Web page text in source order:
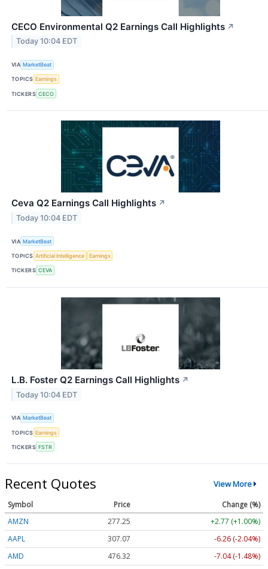
CECO Environmental Q2 Earnings Call Highlights ↗
Today 10:04 EDT
VIA MarketBeat
TOPICS Earnings
TICKERS CECO
Ceva Q2 Earnings Call Highlights ↗
Today 10:04 EDT
VIA MarketBeat
TOPICS Artificial Intelligence Earnings
TICKERS CEVA
L.B. Foster Q2 Earnings Call Highlights ↗
Today 10:04 EDT
VIA MarketBeat
TOPICS Earnings
TICKERS FSTR
Recent Quotes View More
Symbol Price
Change (%)
AMZN
277.25
+2.77 (+1.00%)
AAPL
307.07
-6.26 (-2.04%)
AMD
476.32
-7.04 (-1.48%)